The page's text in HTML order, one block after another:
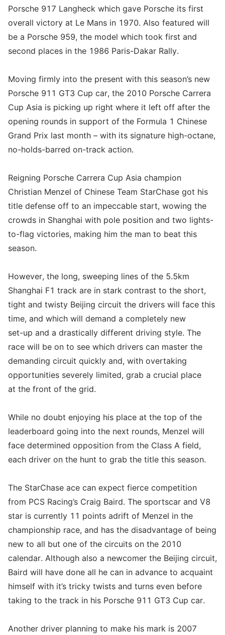
Porsche 917 Langheck which gave Porsche its first
overall victory at Le Mans in 1970. Also featured will
be a Porsche 959, the model which took first and
second places in the 1986 Paris-Dakar Rally.
Moving firmly into the present with this season’s new
Porsche 911 GT3 Cup car, the 2010 Porsche Carrera
Cup Asia is picking up right where it left off after the
opening rounds in support of the Formula 1 Chinese
Grand Prix last month – with its signature high-octane,
no-holds-barred on-track action.
Reigning Porsche Carrera Cup Asia champion
Christian Menzel of Chinese Team StarChase got his
title defense off to an impeccable start, wowing the
crowds in Shanghai with pole position and two lights-
to-flag victories, making him the man to beat this
season.
However, the long, sweeping lines of the 5.5km
Shanghai F1 track are in stark contrast to the short,
tight and twisty Beijing circuit the drivers will face this
time, and which will demand a completely new
set-up and a drastically different driving style. The
race will be on to see which drivers can master the
demanding circuit quickly and, with overtaking
opportunities severely limited, grab a crucial place
at the front of the grid.
While no doubt enjoying his place at the top of the
leaderboard going into the next rounds, Menzel will
face determined opposition from the Class A field,
each driver on the hunt to grab the title this season.
The StarChase ace can expect fierce competition
from PCS Racing’s Craig Baird. The sportscar and V8
star is currently 11 points adrift of Menzel in the
championship race, and has the disadvantage of being
new to all but one of the circuits on the 2010
calendar. Although also a newcomer the Beijing circuit,
Baird will have done all he can in advance to acquaint
himself with it’s tricky twists and turns even before
taking to the track in his Porsche 911 GT3 Cup car.
Another driver planning to make his mark is 2007